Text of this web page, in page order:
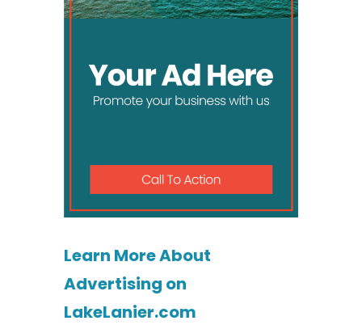
Learn More About
Advertising on
LakeLanier.com